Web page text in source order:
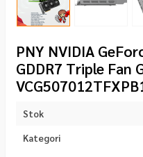
PNY NVIDIA
GDDR7 Triple Fan
Stok
Kategori